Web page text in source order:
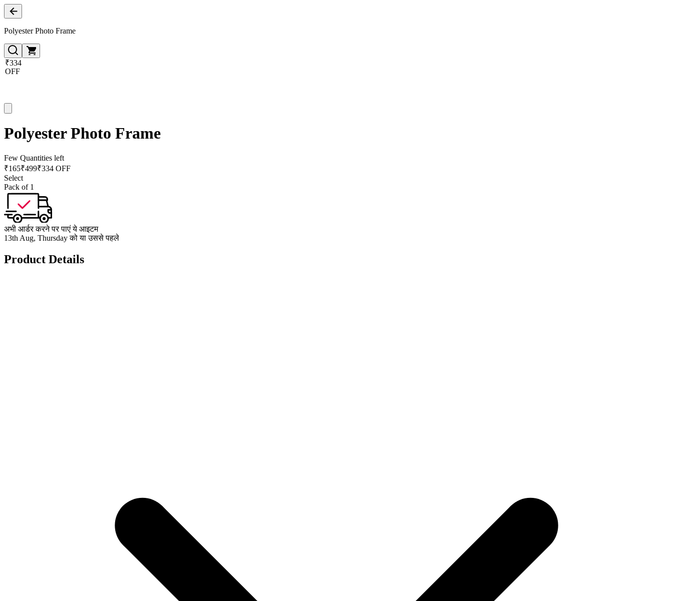
Polyester Photo Frame
₹334
OFF
Polyester Photo Frame
Few Quantities left
₹165₹499₹334 OFF
Select
Pack of 1
अभी आर्डर करने पर पाएं ये आइटम
13th Aug, Thursday को या उससे पहले
Product Details